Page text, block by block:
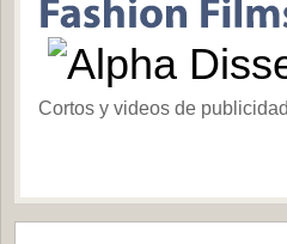
Cortos y videos de